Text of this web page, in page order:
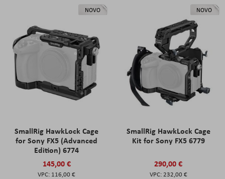
NOVO
SmallRig HawkLock Cage
for Sony FX5 (Advanced
Edition) 6774
145,00 €
116,00 €
NOVO
SmallRig HawkLock Cage
Kit for Sony FX5 6779
290,00 €
232,00 €